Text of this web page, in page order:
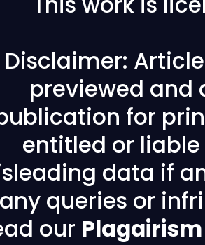
Disclaimer:
previewed and
for
entitled or
data if
queries or
our